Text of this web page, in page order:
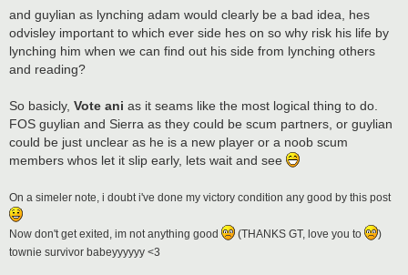
and guylian as lynching adam would clearly be a bad idea, hes
odvisley important to which ever side hes on so why risk his life by
lynching him when we can find out his side from lynching others
and reading?
So basicly, Vote ani as it seams like the most logical thing to do.
FOS guylian and Sierra as they could be scum partners, or guylian
could be just unclear as he is a new player or a noob scum
members whos let it slip early, lets wait and see
On a simeler note, i doubt i've done my victory condition any good by this post
Now don't get exited, im not anything good (THANKS GT, love you to
)
townie survivor babeyyyyyy <3